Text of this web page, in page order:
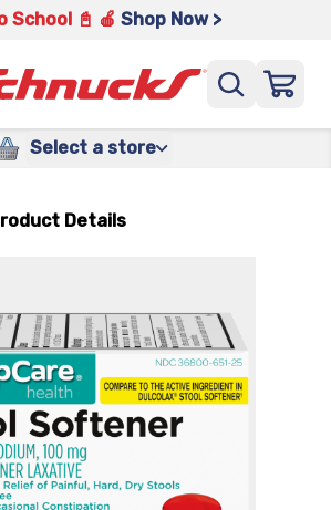
School 📓 🍎 Shop Now >
Select a store
Details